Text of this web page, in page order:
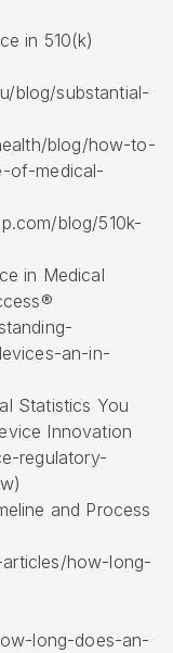
in 510(k)
blog/substantial-
blog/how-to-
of-medical-
blog/510k-
in Medical
an-in-
Statistics You
Innovation
regulatory-
and Process
how-long-
long-does-an-